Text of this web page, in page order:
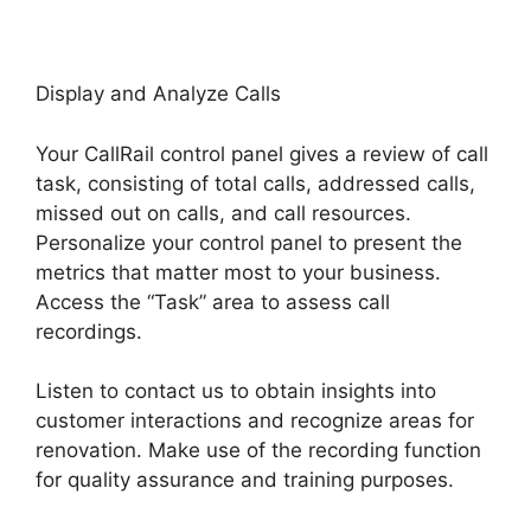
Display and Analyze Calls
Your CallRail control panel gives a review of call
task, consisting of total calls, addressed calls,
missed out on calls, and call resources.
Personalize your control panel to present the
metrics that matter most to your business.
Access the “Task” area to assess call
recordings.
Listen to contact us to obtain insights into
customer interactions and recognize areas for
renovation. Make use of the recording function
for quality assurance and training purposes.